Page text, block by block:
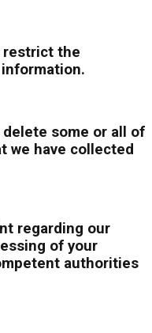
restrict the
some or all of
we have collected
regarding our
of your
authorities